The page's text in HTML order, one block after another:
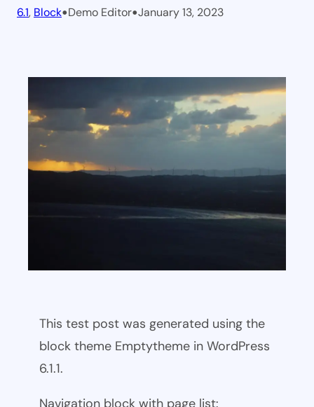
6.1, Block•Demo Editor•January 13, 2023
This test post was generated using the
block theme Emptytheme in WordPress
6.1.1.
Navigation block with page list: